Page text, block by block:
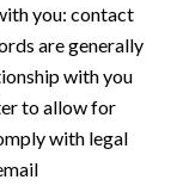
you: contact
are generally
with you
to allow for
with legal